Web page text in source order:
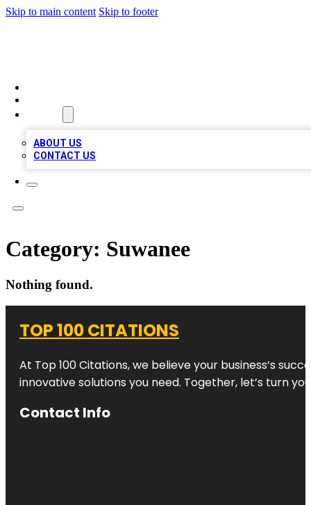
Skip to main content Skip to footer
ABOUT US
CONTACT US
Category: Suwanee
Nothing found.
TOP 100 CITATIONS
At Top 100 Citations, we believe your business’s
innovative solutions you need. Together, let’s turn
Contact Info